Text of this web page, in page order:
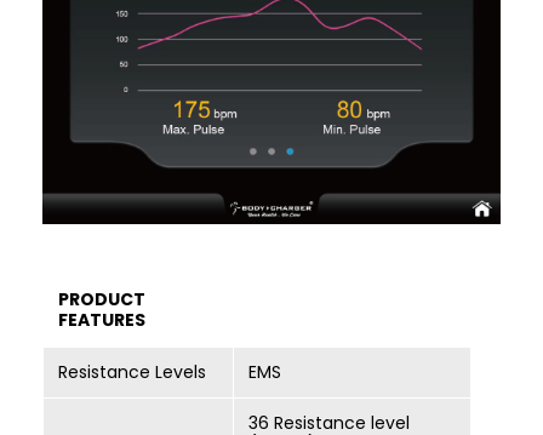
PRODUCT
FEATURES
Resistance Levels EMS
36 Resistance level